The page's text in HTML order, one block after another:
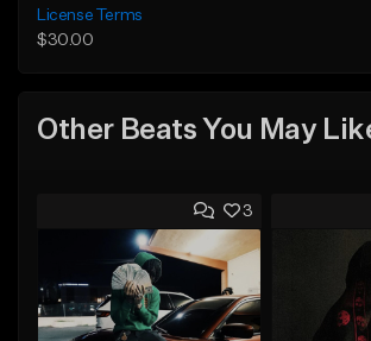
License Terms
$30.00
Other Beats You May
3